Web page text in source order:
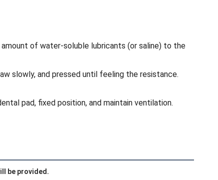
of water-soluble lubricants (or saline) to the
slowly, and pressed until feeling the resistance.
pad, fixed position, and maintain ventilation.
be provided.